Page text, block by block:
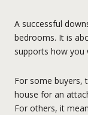
A successful
bedrooms. It is
supports how you
For some buyers,
house for an
For others, it